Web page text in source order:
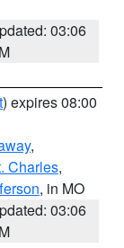
03:06
) expires 08:00
,
Charles,
, in MO
03:06